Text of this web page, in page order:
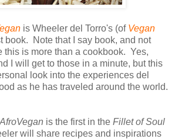
is Wheeler del Torro's (of Vegan
book. Note that I say book, and not
is more than a cookbook. Yes,
I will get to those in a minute, but this
look into the experiences del
as he has traveled around the world.
AfroVegan is the first in the Fillet of Soul
will share recipes and inspirations